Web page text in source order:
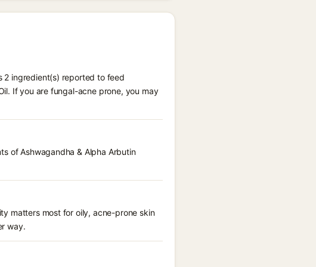
2 ingredient(s) reported to feed
If you are fungal-acne prone, you may
of Ashwagandha & Alpha Arbutin
matters most for oily, acne-prone skin
way.